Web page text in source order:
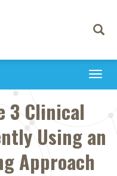
Toggle
3 Clinical
Using an
Approach